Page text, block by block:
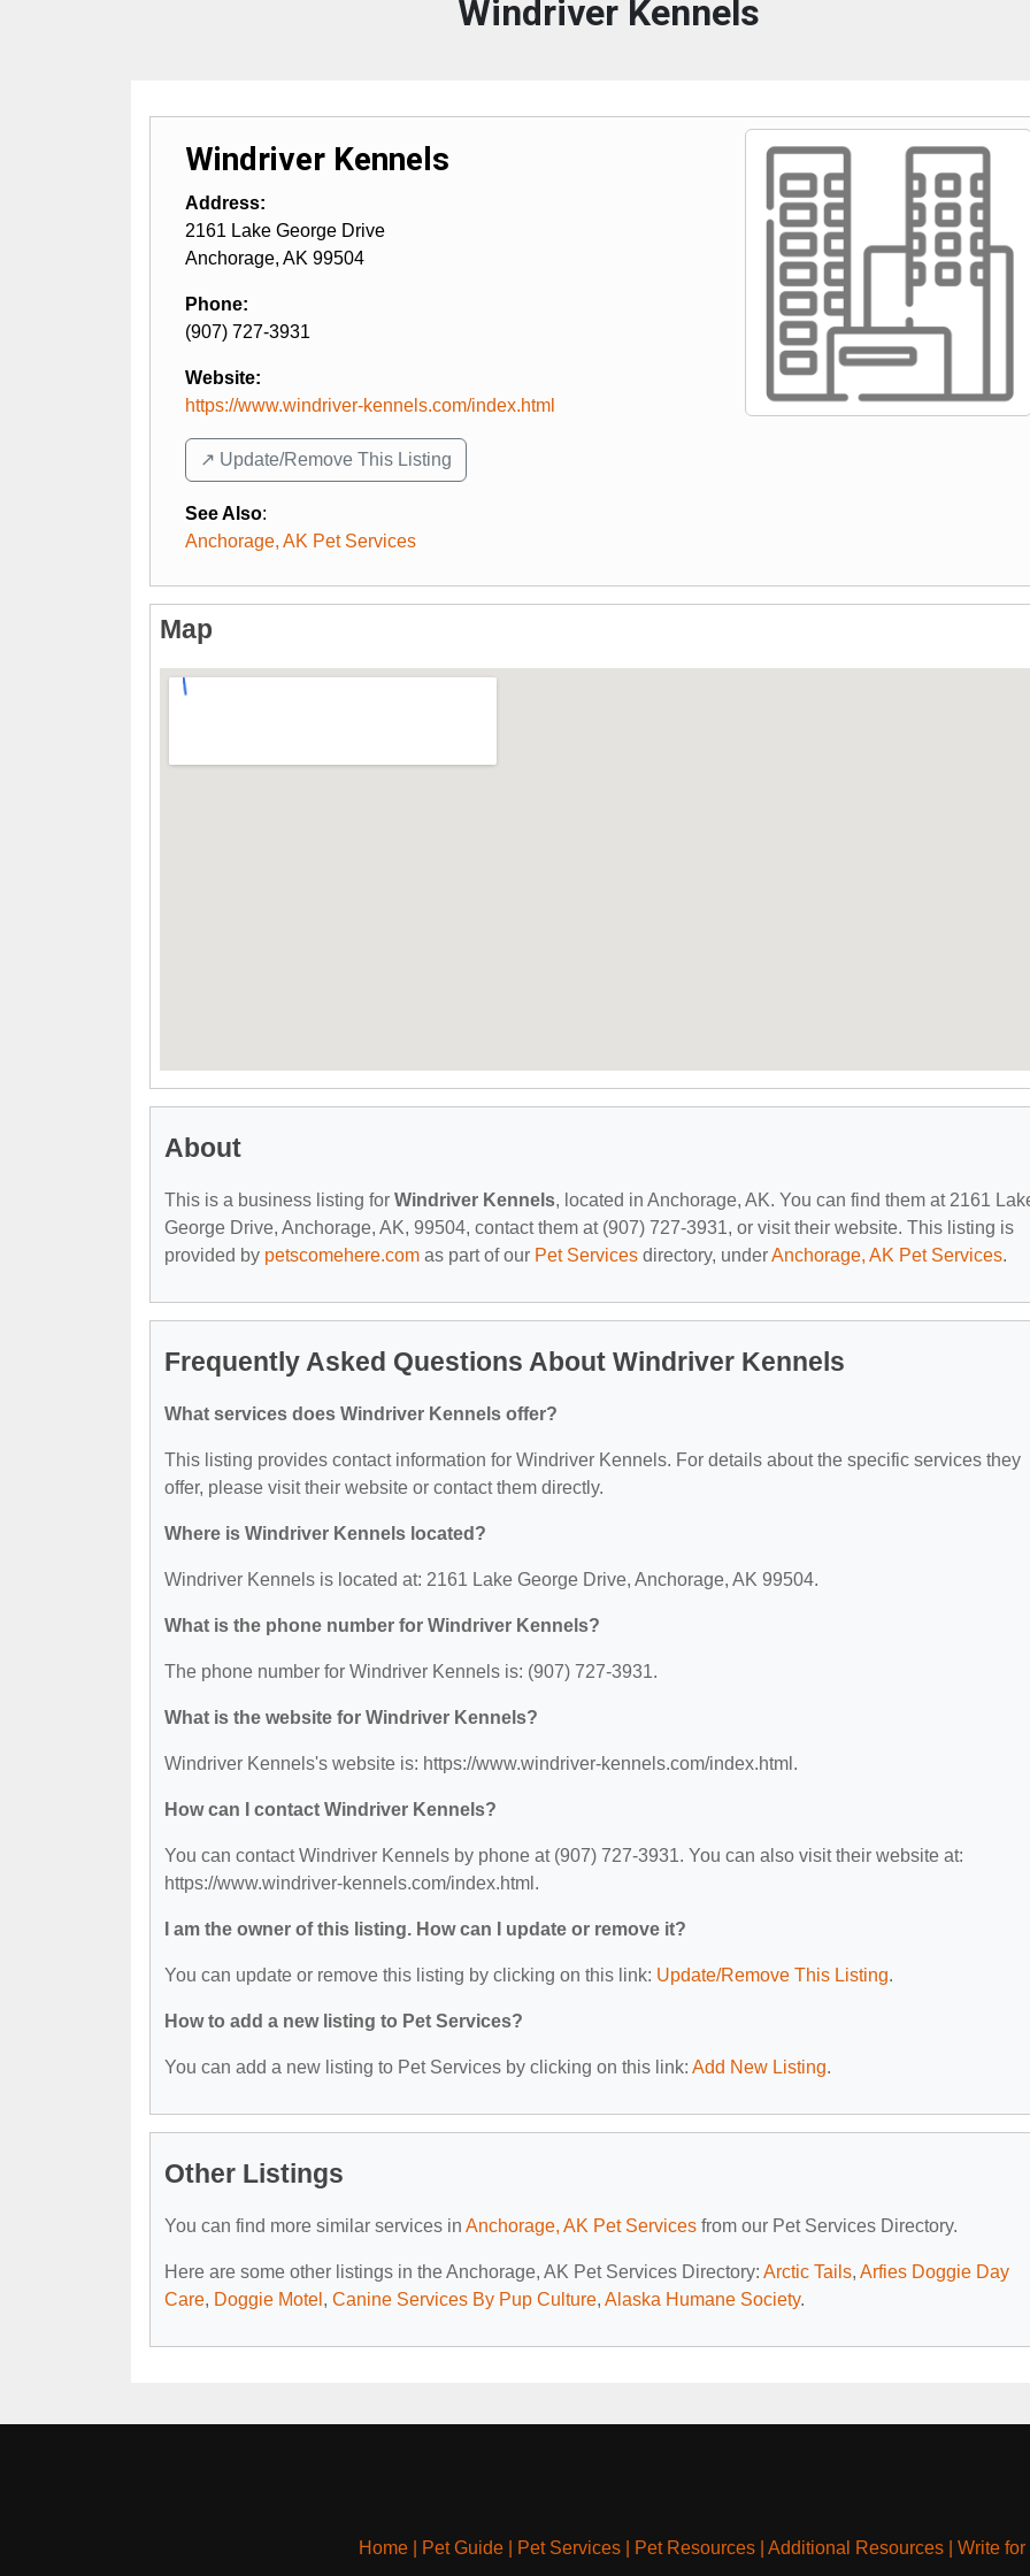
Windriver Kennels
Windriver Kennels
Address:
2161 Lake George Drive
Anchorage, AK 99504
Phone:
(907) 727-3931
Website:
https://www.windriver-kennels.com/index.html
↗️ Update/Remove This Listing
See Also:
Anchorage, AK Pet Services
Map
About
This is a business listing for Windriver Kennels, located in Anchorage, AK. You can find them at 2161
George Drive, Anchorage, AK, 99504, contact them at (907) 727-3931, or visit their website. This listing is
provided by petscomehere.com as part of our Pet Services directory, underAnchorage, AK Pet Services.
Frequently Asked Questions About Windriver Kennels
What services does Windriver Kennels offer?
This listing provides contact information for Windriver Kennels. For details about the specific services they
offer, please visit their website or contact them directly.
Where is Windriver Kennels located?
Windriver Kennels is located at: 2161 Lake George Drive, Anchorage, AK 99504.
What is the phone number for Windriver Kennels?
The phone number for Windriver Kennels is: (907) 727-3931.
What is the website for Windriver Kennels?
Windriver Kennels's website is: https://www.windriver-kennels.com/index.html.
How can I contact Windriver Kennels?
You can contact Windriver Kennels by phone at (907) 727-3931. You can also visit their website at:
https://www.windriver-kennels.com/index.html.
I am the owner of this listing. How can I update or remove it?
You can update or remove this listing by clicking on this link: Update/Remove This Listing.
How to add a new listing to Pet Services?
You can add a new listing to Pet Services by clicking on this link: Add New Listing.
Other Listings
You can find more similar services in Anchorage, AK Pet Services from our Pet Services Directory.
Here are some other listings in the Anchorage, AK Pet Services Directory: Arctic Tails, Arfies Doggie Day
Care, Doggie Motel , Canine Services By Pup Culture, Alaska Humane Society.
Home| Pet Guide| Pet Services| Pet Resources| Additional Resources| Write for